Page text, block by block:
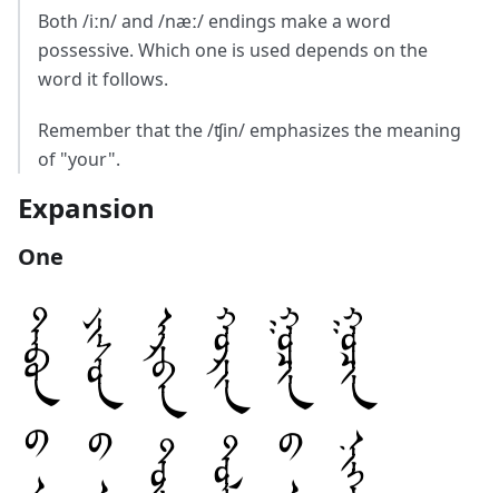
Both /iːn/ and /næː/ endings make a word
possessive. Which one is used depends on the
word it follows.
Remember that the /ʧin/ emphasizes the meaning
of "your".
Expansion
One